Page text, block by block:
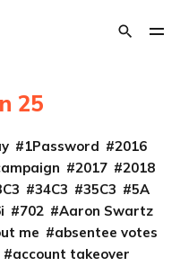
25
1Password
2016
2017
2018
34C3 35C3
5A
702
Aaron Swartz
me
absentee votes
account takeover